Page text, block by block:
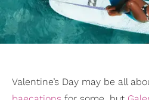
Valentine’s Day may be all